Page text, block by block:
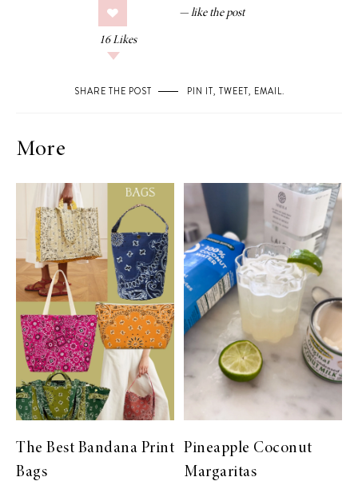
16 Likes
SHARE THE POST PIN IT, TWEET, EMAIL.
More
The Best Bandana Print
Bags
Pineapple Coconut
Margaritas